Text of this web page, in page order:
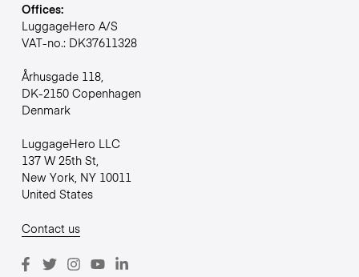
Offices:
LuggageHero A/S
VAT-no.: DK37611328
Århusgade 118,
DK-2150 Copenhagen
Denmark
LuggageHero LLC
137 W 25th St,
New York, NY 10011
United States
Contact us